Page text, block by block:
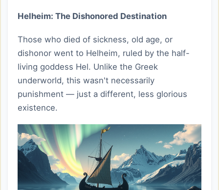
Helheim: The Dishonored Destination
Those who died of sickness, old age, or
dishonor went to Helheim, ruled by the half-
living goddess Hel. Unlike the Greek
underworld, this wasn't necessarily
punishment — just a different, less glorious
existence.